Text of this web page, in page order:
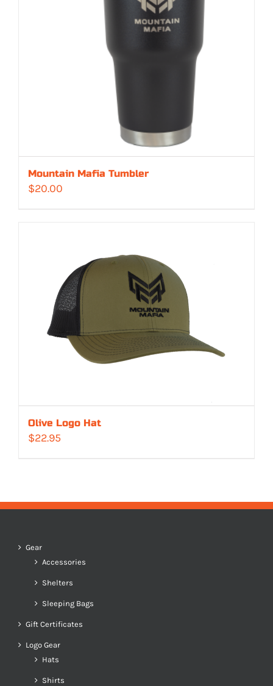
Mountain Mafia Tumbler
$20.00
Olive Logo Hat
$22.95
Gear
Accessories
Shelters
Sleeping Bags
Gift Certificates
Logo Gear
Hats
Shirts